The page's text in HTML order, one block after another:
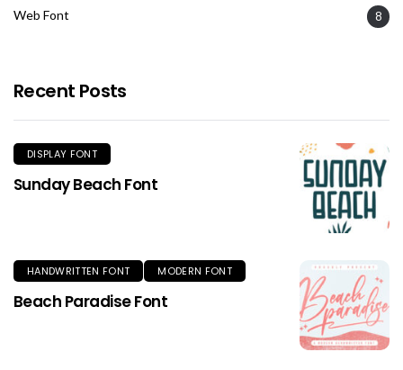
Web Font 8
Recent Posts
DISPLAY FONT
Sunday Beach Font
HANDWRITTEN FONT MODERN FONT
Beach Paradise Font